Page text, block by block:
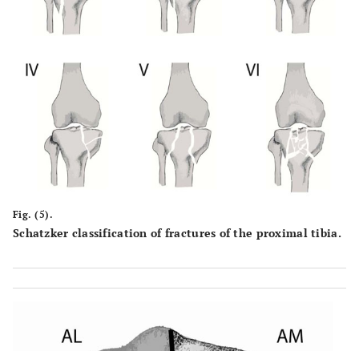
Fig. (5).
Schatzker classification of fractures of the proximal tibia.